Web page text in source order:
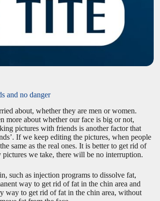
and no danger
about, whether they are men or women.
more about whether our face is big or not,
pictures with friends is another factor that
If we keep editing the pictures, when people
same as the real ones. It is better to get rid of
we take, there will be no interruption.
such as injection programs to dissolve fat,
way to get rid of fat in the chin area and
way to get rid of fat in the chin area, without